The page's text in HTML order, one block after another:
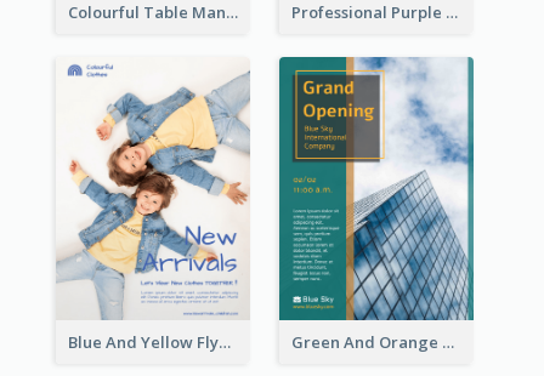
Colourful Table Manner Course Flyer With Details Professional Purple Ribbon And Globe Flyer Design Idea
Blue And Yellow Flyer For Children Clothes Green And Orange Flyer Of Opening Ceremony